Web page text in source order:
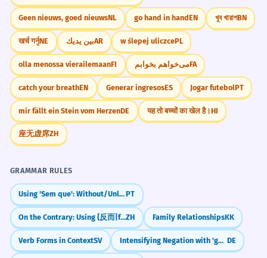
Geen nieuws, goed nieuwsNL go hand in handEN খুব খারাপBN
खर्च गर्नुNE بين يديكAR w ślepej uliczcePL
olla menossa vierailemaanFI می‌خواهم بخوابمFA
catch your breathEN Generar ingresosES Jogar futebolPT
mir fällt ein Stein vom HerzenDE यह तो बच्चों का खेल है।HI
座无虚席ZH
GRAMMAR RULES
Using 'Sem que': Without/Unless with SubjunctivePT
On the Contrary: Using {反而|fǎn'ér}ZH Family RelationshipsKK
Verb Forms in ContextSV Intensifying Negation with 'gar' (Not at all) DE